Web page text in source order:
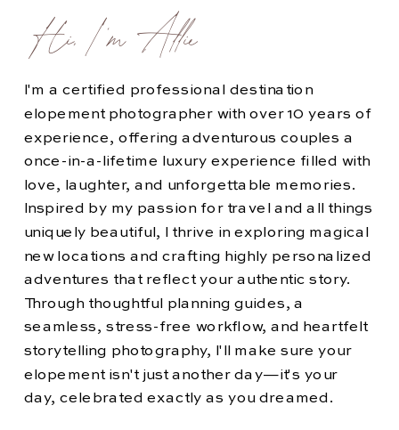
I'm a certified professional destination
elopement photographer with over 10 years of
experience, offering adventurous couples a
once-in-a-lifetime luxury experience filled with
love, laughter, and unforgettable memories.
Inspired by my passion for travel and all things
uniquely beautiful, I thrive in exploring magical
new locations and crafting highly personalized
adventures that reflect your authentic story.
Through thoughtful planning guides, a
seamless, stress-free workflow, and heartfelt
storytelling photography, I'll make sure your
elopement isn't just another day—it's your
day, celebrated exactly as you dreamed.
Hi, I'm Allie